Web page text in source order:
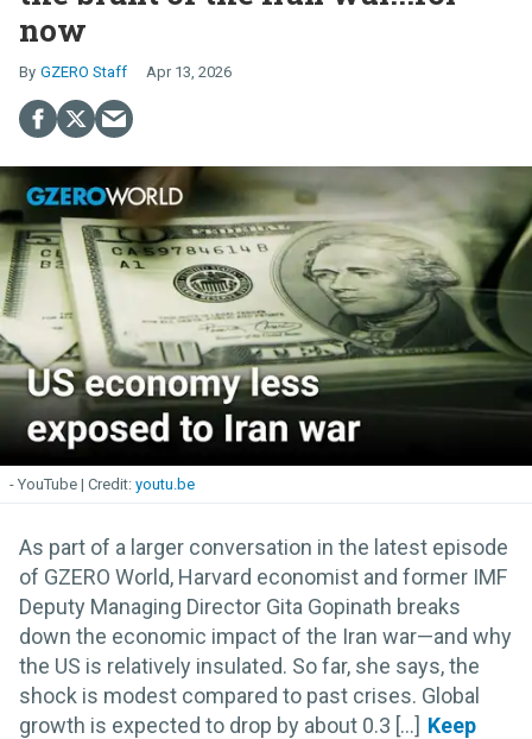
now
GZERO Staff Apr 13, 2026
- YouTube youtu.be
As part of a larger conversation in the latest episode
of GZERO World, Harvard economist and former IMF
Deputy Managing Director Gita Gopinath breaks
down the economic impact of the Iran war—and why
the US is relatively insulated. So far, she says, the
shock is modest compared to past crises. Global
growth is expected to drop by about 0.3 [...]